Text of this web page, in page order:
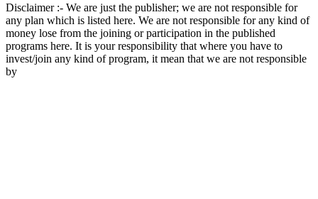
Disclaimer :- We are just the publisher; we are not responsible for
any plan which is listed here. We are not responsible for any kind of
money lose from the joining or participation in the published
programs here. It is your responsibility that where you have to
invest/join any kind of program, it mean that we are not responsible
by